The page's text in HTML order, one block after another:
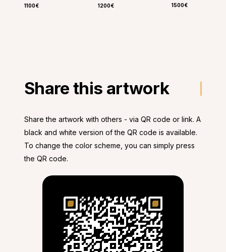
1100€
1200€
1500€
Share this artwork
Share the artwork with others - via QR code or link. A
black and white version of the QR code is available.
To change the color scheme, you can simply press
the QR code.